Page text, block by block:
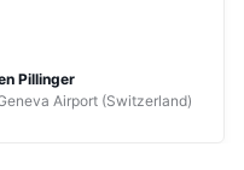
Pillinger
Airport (Switzerland)